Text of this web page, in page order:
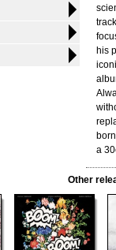
his
a
Other